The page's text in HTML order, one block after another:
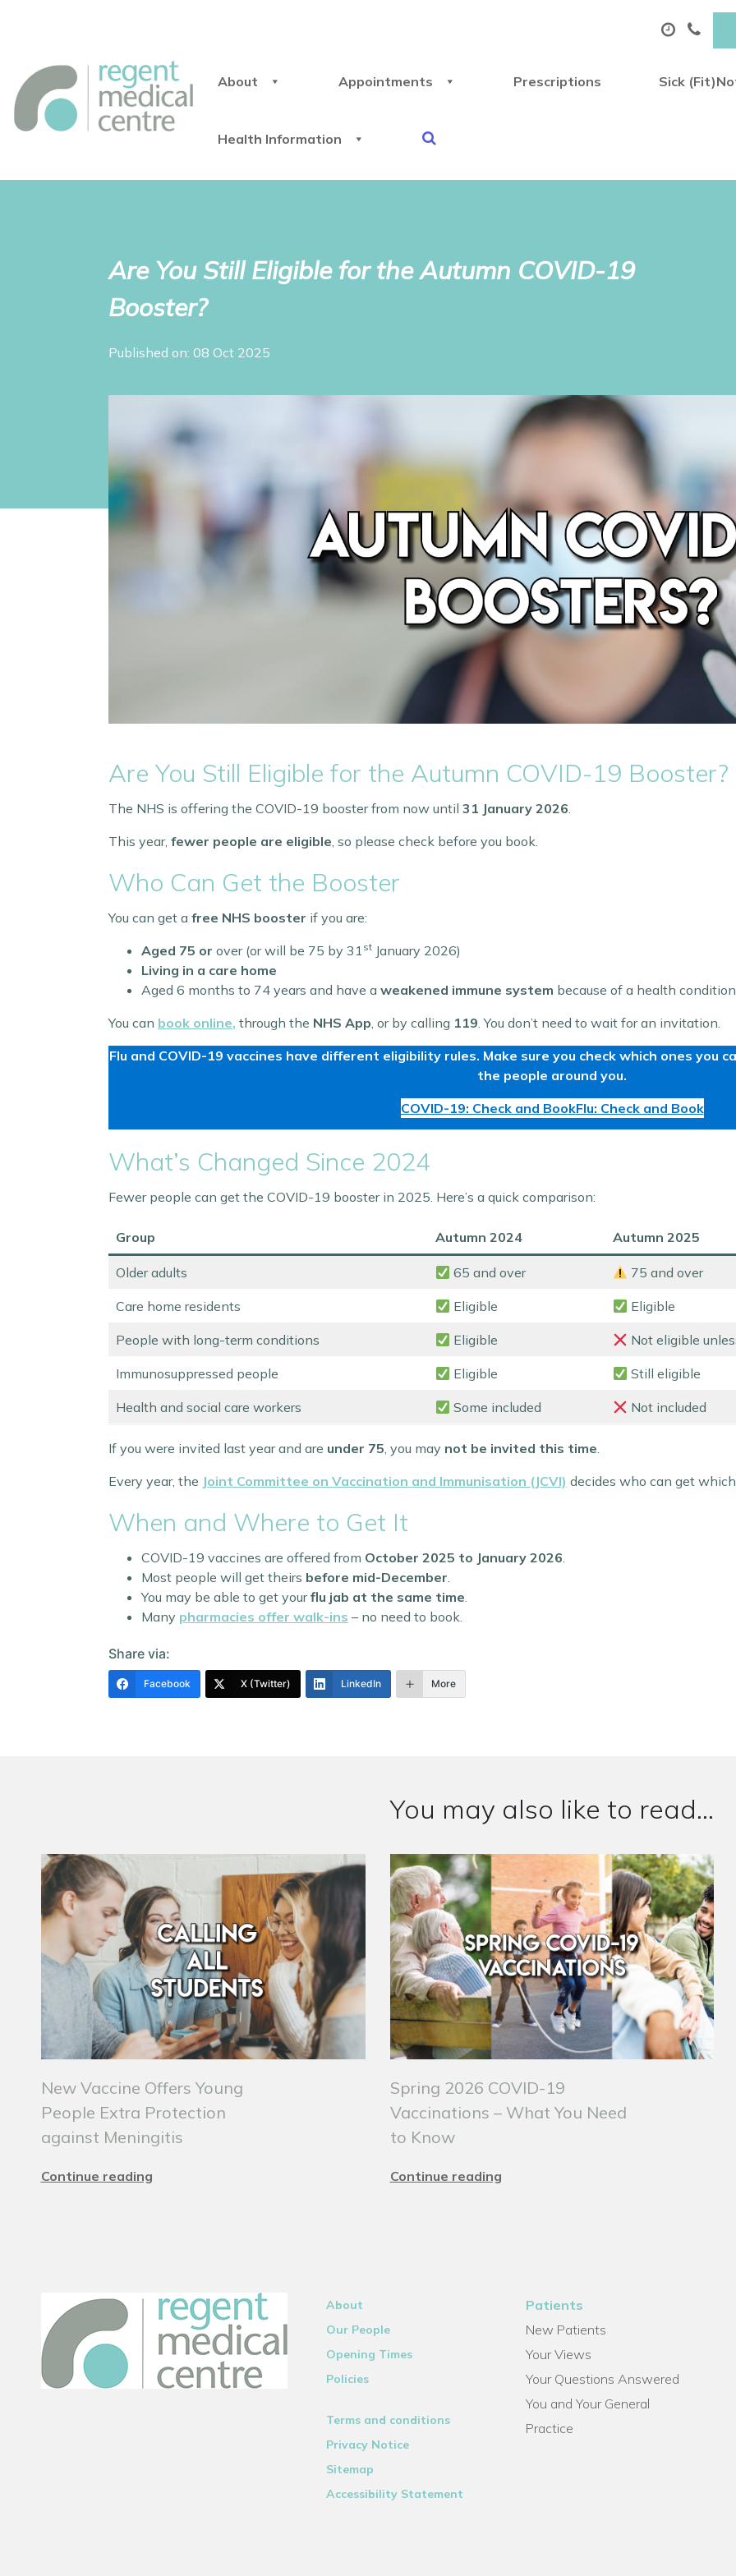
About Appointments Prescriptions Sick
Health Information
Are You Still Eligible for the Autumn COVID-19
Booster?
Published on: 08 Oct 2025
Are You Still Eligible for the Autumn COVID-19 Booster?
The NHS is offering the COVID-19 booster from now until 31 January 2026.
This year, fewer people are eligible, so please check before you book.
Who Can Get the Booster
You can get a free NHS booster if you are:
Aged 75 or over (or will be 75 by 31 st January 2026)
Living in a care home
Aged 6 months to 74 years and have a weakened immune system because of a health
You can book online, through the NHS App, or by calling 119. You don’t need to wait for an invitation.
Flu and COVID-19 vaccines have different eligibility rules. Make sure you check which ones
the people around you.
COVID-19: Check and BookFlu: Check and Book
What’s Changed Since 2024
Fewer people can get the COVID-19 booster in 2025. Here’s a quick comparison:
Group Autumn 2024 Autumn 2025
Older adults 65 and over 75 and over
Care home residents Eligible Eligible
People with long-term conditions Eligible Not eligible
Immunosuppressed people Eligible Still eligible
Health and social care workers Some included Not included
If you were invited last year and are under 75, you may not be invited this time.
Every year, the Joint Committee on Vaccination and Immunisation (JCVI) decides who can get
When and Where to Get It
COVID-19 vaccines are offered from October 2025 to January 2026.
Most people will get theirs before mid-December.
You may be able to get yourflu jab at the same time.
Many pharmacies offer walk-ins – no need to book.
Share via:
Facebook X (Twitter) LinkedIn More
You may also like to read...
New Vaccine Offers Young
People Extra Protection
against Meningitis
Continue reading
Spring 2026 COVID-19
Vaccinations – What You Need
to Know
Continue reading
About
Our People
Opening Times
Policies
Terms and conditions
Privacy Notice
Sitemap
Accessibility Statement
Patients
New Patients
Your Views
Your Questions Answered
You and Your General
Practice